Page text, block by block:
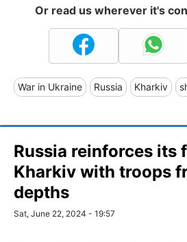
Or read us wherever it's
War in Ukraine Russia Kharkiv
Russia reinforces its
Kharkiv with troops
depths
Sat, June 22, 2024 - 19:57